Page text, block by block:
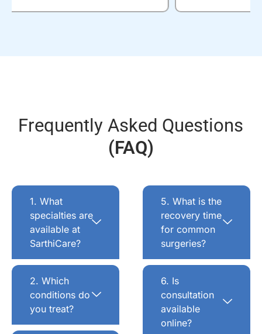
Frequently Asked Questions
(FAQ)
1. What
specialties are
available at
SarthiCare?
2. Which
conditions do
you treat?
5. What is the
recovery time
for common
surgeries?
6. Is
consultation
available
online?